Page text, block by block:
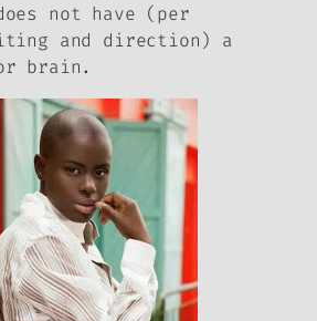
not have (per
and direction) a
brain.